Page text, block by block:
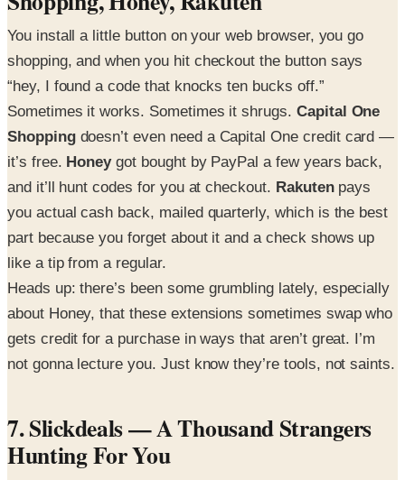
You install a little button on your web browser, you go
shopping, and when you hit checkout the button says
“hey, I found a code that knocks ten bucks off.”
Sometimes it works. Sometimes it shrugs. Capital One
Shoppingdoesn’t even need a Capital One credit card —
it’s free. Honeygot bought by PayPal a few years back,
and it’ll hunt codes for you at checkout. Rakutenpays
you actual cash back, mailed quarterly, which is the best
part because you forget about it and a check shows up
like a tip from a regular.
Heads up: there’s been some grumbling lately, especially
about Honey, that these extensions sometimes swap who
gets credit for a purchase in ways that aren’t great. I’m
not gonna lecture you. Just know they’re tools, not saints.
7. Slickdeals — A Thousand Strangers
Hunting For You